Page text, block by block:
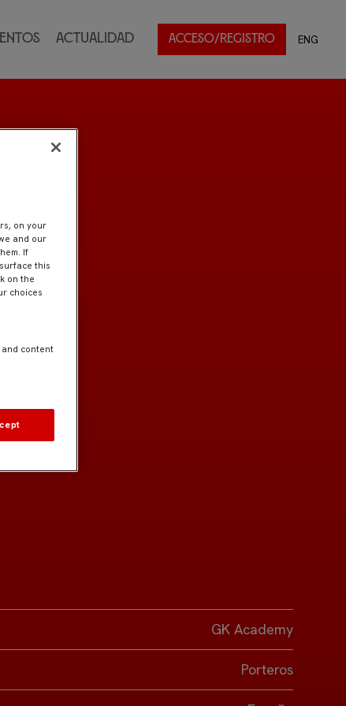
Actualidad ACCESO/REGISTRO ENG
GK Academy
Porteros
on your
and our
If
this
on the
choices
content